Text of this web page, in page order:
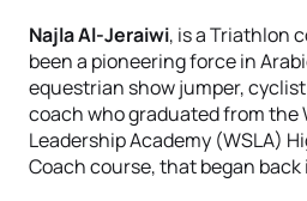
Najla Al-Jeraiwi, is a Triathlon
been a pioneering force in
equestrian show jumper,
coach who graduated from the
Leadership Academy (WSLA)
Coach course, that began back